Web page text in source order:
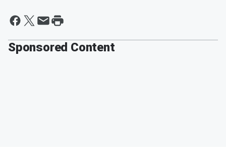
Sponsored Content